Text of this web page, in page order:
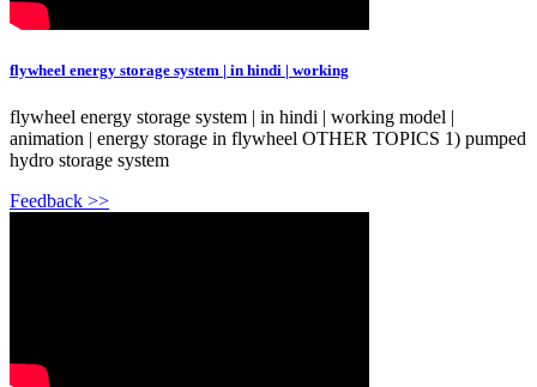
flywheel energy storage system | in hindi | working
flywheel energy storage system | in hindi | working model |
animation | energy storage in flywheel OTHER TOPICS 1) pumped
hydro storage system
Feedback >>